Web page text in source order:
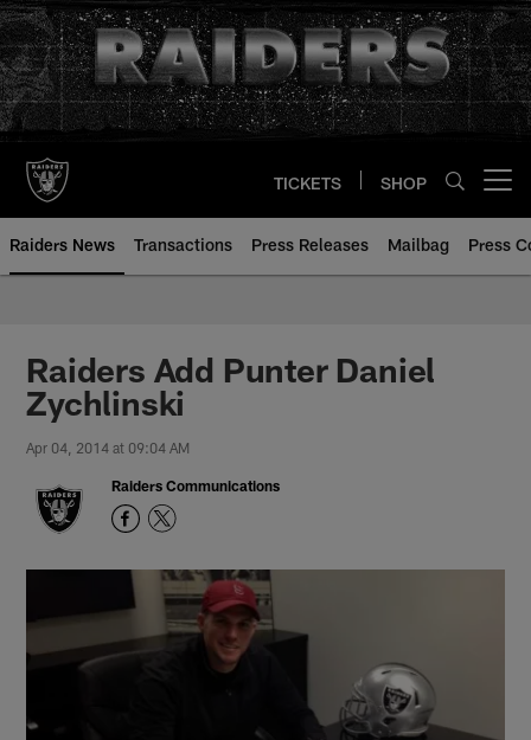
Skip
to
main
content
TICKETS SHOP
Raiders News Transactions Press Releases Mailbag Press
Raiders Add Punter Daniel
Zychlinski
Apr 04, 2014 at 09:04 AM
Raiders Communications